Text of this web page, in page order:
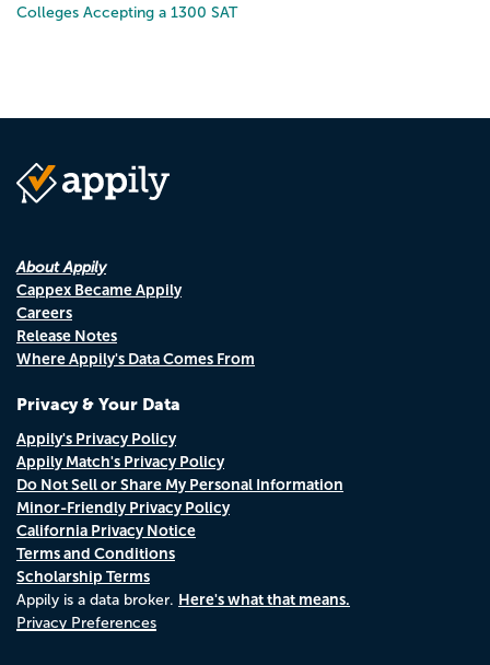
Colleges Accepting a 1300 SAT
About Appily
Cappex Became Appily
Careers
Release Notes
Where Appily's Data Comes From
Privacy & Your Data
Appily's Privacy Policy
Appily Match's Privacy Policy
Do Not Sell or Share My Personal Information
Minor-Friendly Privacy Policy
California Privacy Notice
Terms and Conditions
Scholarship Terms
Appily is a data broker. Here's what that means.
Privacy Preferences